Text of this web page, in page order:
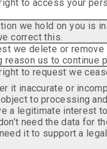
to access your
we hold on you is
correct this.
we delete or
reason us to continue
to request we
it inaccurate or
object to processing
a legitimate interest
need the data for
it to support a